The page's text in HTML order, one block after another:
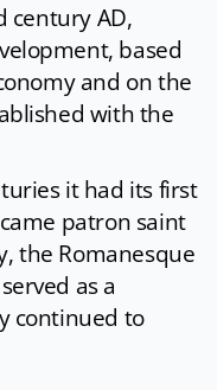
century AD,
based
and on the
with the
it had its first
patron saint
the Romanesque
as a
continued to